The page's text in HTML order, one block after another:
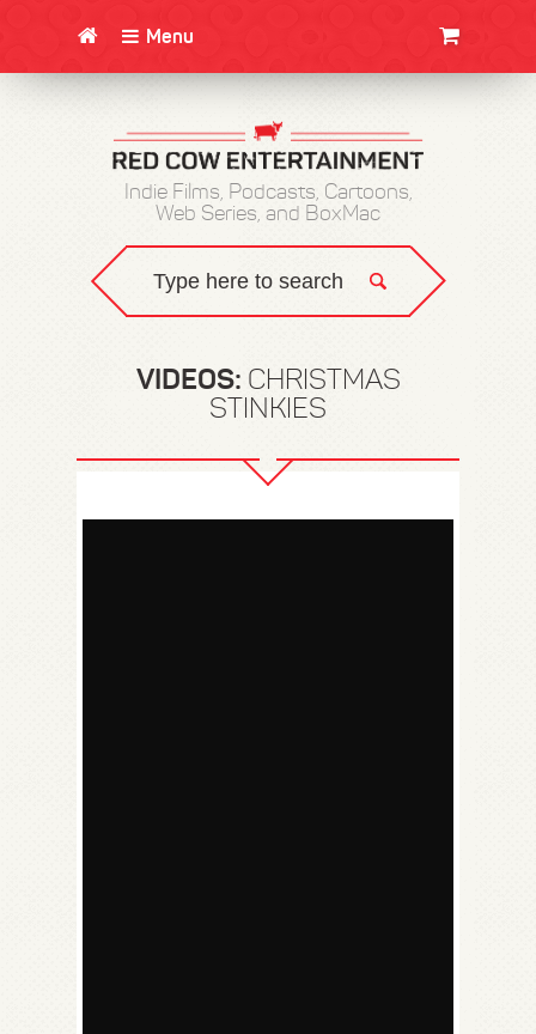
Menu
Indie Films, Podcasts, Cartoons,
Web Series, and BoxMac
VIDEOS: CHRISTMAS
STINKIES